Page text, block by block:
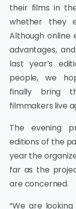
their films in
whether they
Although online
advantages,
last year’s
people, we
finally bring
filmmakers live
The evening
editions of the
year the
far as the
are concerned.
“We are